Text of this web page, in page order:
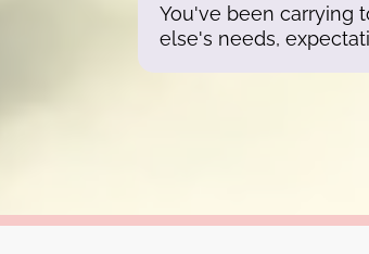
You've been carrying
else's needs,